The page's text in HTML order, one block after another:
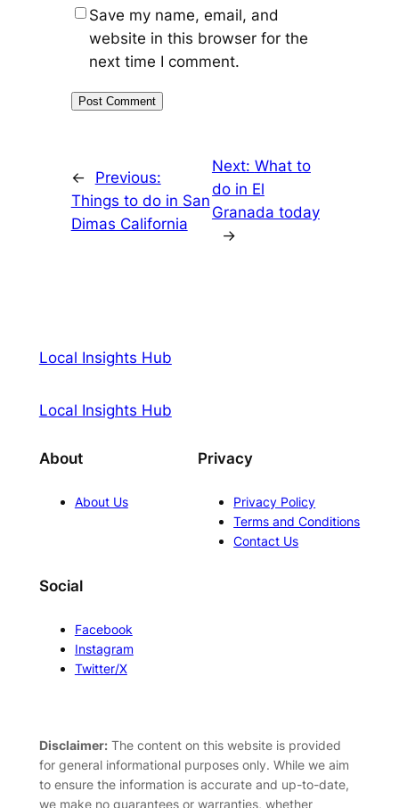
Save my name, email, and
website in this browser for the
next time I comment.
←
Previous:
Things to do in San
Dimas California
Next: What to
do in El
Granada today
→
Local Insights Hub
Local Insights Hub
About
About Us
Privacy
Privacy Policy
Terms and Conditions
Contact Us
Social
Facebook
Instagram
Twitter/X
Disclaimer:The content on this website is provided
for general informational purposes only. While we aim
to ensure the information is accurate and up-to-date,
we make no guarantees or warranties, whether